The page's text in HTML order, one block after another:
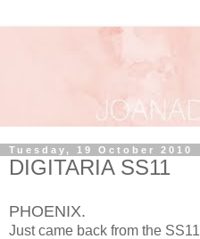
Tuesday, 19 October 2010
DIGITARIA SS11
PHOENIX.
Just came back from the